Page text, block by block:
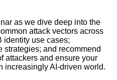
as we dive deep into the
attack vectors across
identity use cases;
strategies; and recommend
attackers and ensure your
increasingly AI-driven world.